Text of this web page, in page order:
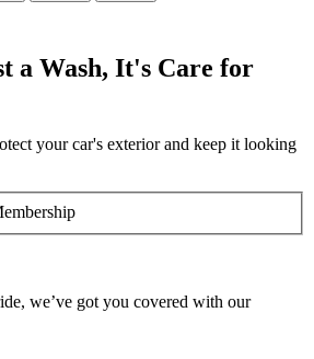
a Wash, It's Care for
your car's exterior and keep it looking
we’ve got you covered with our